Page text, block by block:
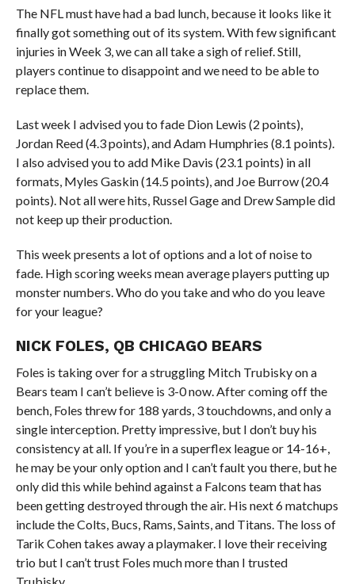
The NFL must have had a bad lunch, because it looks like it
finally got something out of its system. With few significant
injuries in Week 3, we can all take a sigh of relief. Still,
players continue to disappoint and we need to be able to
replace them.
Last week I advised you to fade Dion Lewis (2 points),
Jordan Reed (4.3 points), and Adam Humphries (8.1 points).
I also advised you to add Mike Davis (23.1 points) in all
formats, Myles Gaskin (14.5 points), and Joe Burrow (20.4
points). Not all were hits, Russel Gage and Drew Sample did
not keep up their production.
This week presents a lot of options and a lot of noise to
fade. High scoring weeks mean average players putting up
monster numbers. Who do you take and who do you leave
for your league?
NICK FOLES, QB CHICAGO BEARS
Foles is taking over for a struggling Mitch Trubisky on a
Bears team I can’t believe is 3-0 now. After coming off the
bench, Foles threw for 188 yards, 3 touchdowns, and only a
single interception. Pretty impressive, but I don’t buy his
consistency at all. If you’re in a superflex league or 14-16+,
he may be your only option and I can’t fault you there, but he
only did this while behind against a Falcons team that has
been getting destroyed through the air. His next 6 matchups
include the Colts, Bucs, Rams, Saints, and Titans. The loss of
Tarik Cohen takes away a playmaker. I love their receiving
trio but I can’t trust Foles much more than I trusted